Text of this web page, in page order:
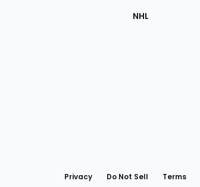
NHL
Privacy Do Not Sell Terms